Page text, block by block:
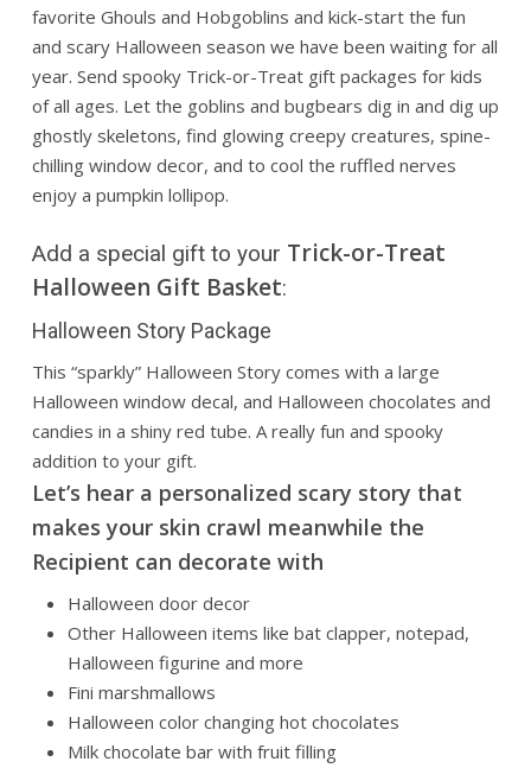
favorite Ghouls and Hobgoblins and kick-start the fun
and scary Halloween season we have been waiting for all
year. Send spooky Trick-or-Treat gift packages for kids
of all ages. Let the goblins and bugbears dig in and dig up
ghostly skeletons, find glowing creepy creatures, spine-
chilling window decor, and to cool the ruffled nerves
enjoy a pumpkin lollipop.
Add a special gift to your Trick-or-Treat
Halloween Gift Basket:
Halloween Story Package
This “sparkly” Halloween Story comes with a large
Halloween window decal, and Halloween chocolates and
candies in a shiny red tube. A really fun and spooky
addition to your gift.
Let’s hear a personalized scary story that
makes your skin crawl meanwhile the
Recipient can decorate with
Halloween door decor
Other Halloween items like bat clapper, notepad,
Halloween figurine and more
Fini marshmallows
Halloween color changing hot chocolates
Milk chocolate bar with fruit filling